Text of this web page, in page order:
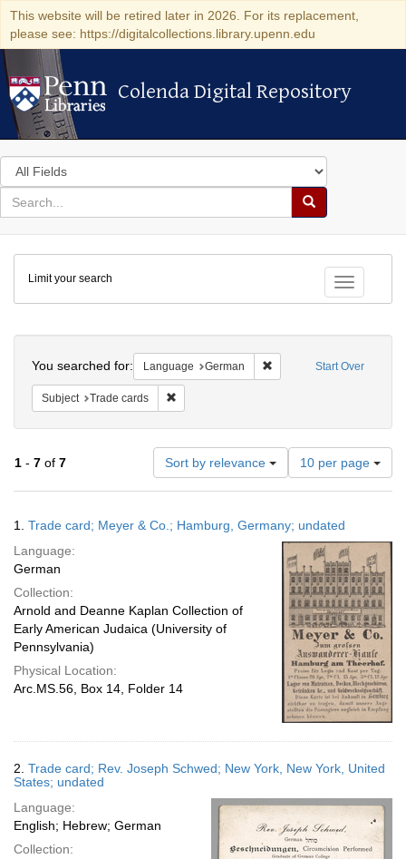
This website will be retired later in 2026. For its replacement,
please see: https://digitalcollections.library.upenn.edu
Colenda Digital Repository
Colenda Digital Repository
Search
in
for
search
Search
Colenda
Digital
Repository
Toggle
Limit your search
Start Over
You searched for: Language German Remove constraint
Subject Trade cards
1 - 7 of 7 Sort by relevance
Number
of
results
display
per
page
10 per page
Results
1. Trade card; Meyer & Co.; Hamburg, Germany; undated
Language:
German
Collection:
Arnold and Deanne Kaplan Collection of
Early American Judaica (University of
Pennsylvania)
Physical Location:
Arc.MS.56, Box 14, Folder 14
2. Trade card; Rev. Joseph Schwed; New York, New York, United
States; undated
Language:
English; Hebrew; German
Collection: